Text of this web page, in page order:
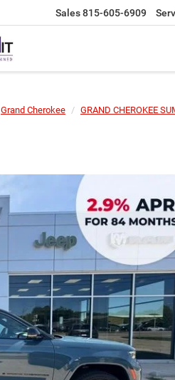
Sales815-605-6909
Grand Cherokee GRAND CHEROKEE